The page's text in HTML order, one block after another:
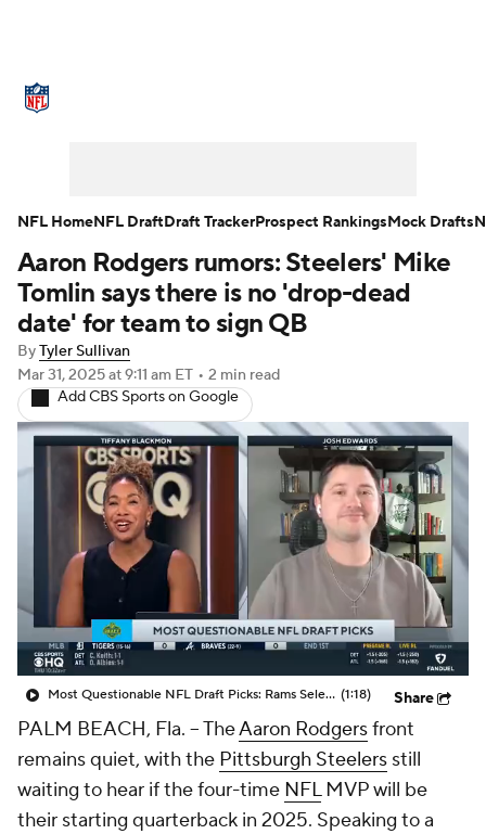
NFL Draft Super Bowl Players
Injuries Transactions NFL Betting
Fantasy Paramount +
Aaron Rodgers rumors: Steelers' Mike
Tomlin says there is no 'drop-dead
date' for team to sign QB
ByTyler Sullivan
Mar 31, 2025at 9:11 am ET • 2 min read
Add CBS Sports on Google
Most Questionable NFL Draft Picks: Rams Select Ty Simpson At No. 13 (1:18) Share
PALM BEACH, Fla. -- TheAaron Rodgersfront
remains quiet, with the Pittsburgh Steelers still
waiting to hear if the four-time NFLMVP will be
their starting quarterback in 2025. Speaking to a
NFL HomeNFL DraftDraft TrackerProspect RankingsMock Drafts